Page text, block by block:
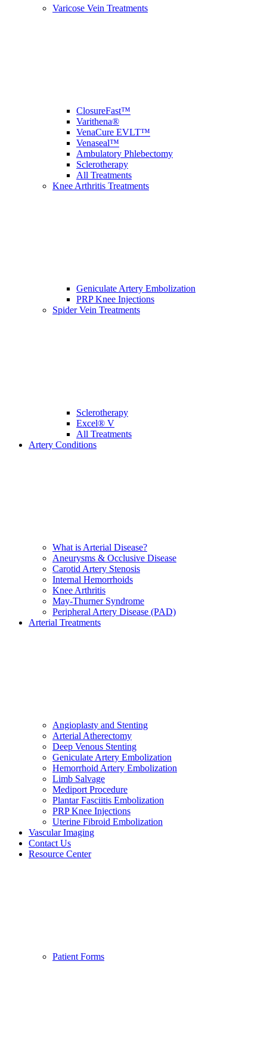
Varicose Vein Treatments
ClosureFast™
Varithena®
VenaCure EVLT™
Venaseal™
Ambulatory Phlebectomy
Sclerotherapy
All Treatments
Knee Arthritis Treatments
Geniculate Artery Embolization
PRP Knee Injections
Spider Vein Treatments
Sclerotherapy
Excel® V
All Treatments
Artery Conditions
What is Arterial Disease?
Aneurysms & Occlusive Disease
Carotid Artery Stenosis
Internal Hemorrhoids
Knee Arthritis
May-Thurner Syndrome
Peripheral Artery Disease (PAD)
Arterial Treatments
Angioplasty and Stenting
Arterial Atherectomy
Deep Venous Stenting
Geniculate Artery Embolization
Hemorrhoid Artery Embolization
Limb Salvage
Mediport Procedure
Plantar Fasciitis Embolization
PRP Knee Injections
Uterine Fibroid Embolization
Vascular Imaging
Contact Us
Resource Center
Patient Forms